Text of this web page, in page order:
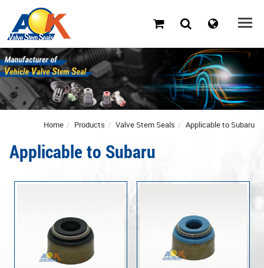
Home Products Valve Stem Seals Applicable to Subaru
Applicable to Subaru